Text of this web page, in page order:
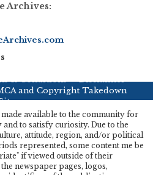
Archives:
& Conditions
Disclaimer
and Copyright Takedown
available to the community for
to satisfy curiosity. Due to the
attitude, region, and/or political
represented, some content me be
if viewed outside of their
newspaper pages, logos,